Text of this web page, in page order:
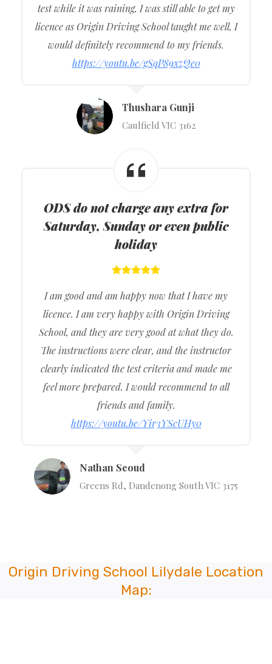
test while it was raining, I was still able to get my
licence as Origin Driving School taught me well, I
would definitely recommend to my friends.
https://youtu.be/gSqP89xzQe0
Thushara Gunji
Caulfield VIC 3162
ODS do not charge any extra for
Saturday, Sunday or even public
holiday
I am good and am happy now that I have my
licence. I am very happy with Origin Driving
School, and they are very good at what they do.
The instructions were clear, and the instructor
clearly indicated the test criteria and made me
feel more prepared. I would recommend to all
friends and family.
https://youtu.be/Yir3YScUHy0
Nathan Seoud
Greens Rd, Dandenong South VIC 3175
Origin Driving School Lilydale Location
Map: